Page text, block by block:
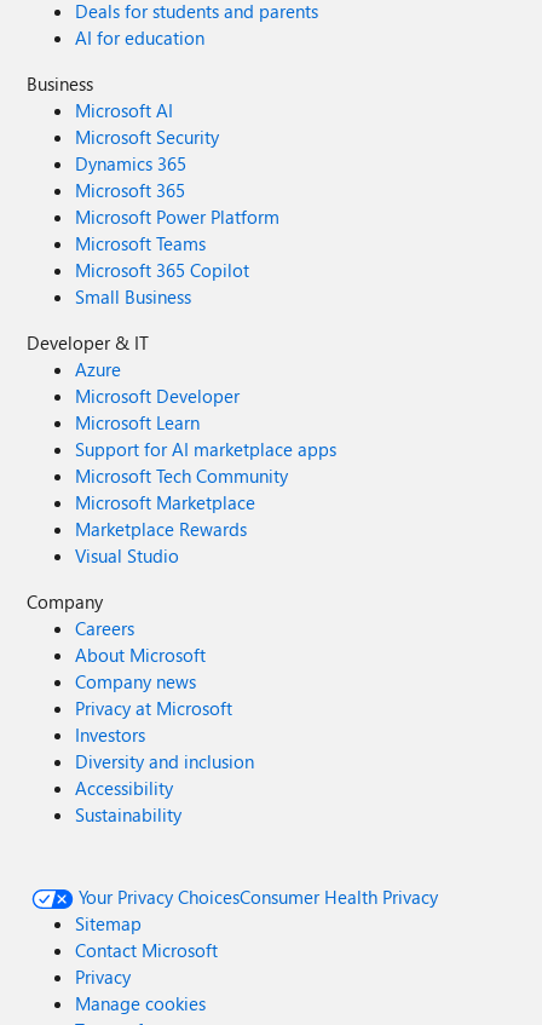
Deals for students and parents
AI for education
Business
Microsoft AI
Microsoft Security
Dynamics 365
Microsoft 365
Microsoft Power Platform
Microsoft Teams
Microsoft 365 Copilot
Small Business
Developer & IT
Azure
Microsoft Developer
Microsoft Learn
Support for AI marketplace apps
Microsoft Tech Community
Microsoft Marketplace
Marketplace Rewards
Visual Studio
Company
Careers
About Microsoft
Company news
Privacy at Microsoft
Investors
Diversity and inclusion
Accessibility
Sustainability
Your Privacy ChoicesConsumer Health Privacy
Sitemap
Contact Microsoft
Privacy
Manage cookies